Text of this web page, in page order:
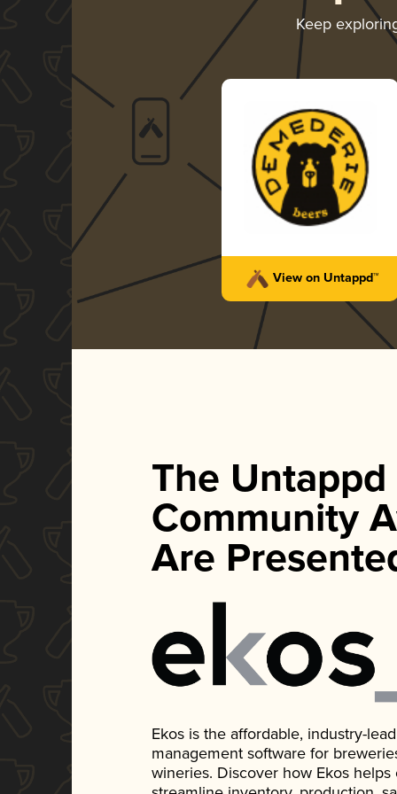
Keep
View on Untappd™
The Untappd
Community
Are
Ekos is the affordable, industry-
management software for
wineries. Discover how Ekos